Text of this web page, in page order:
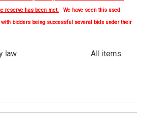
reserve has been met.
We have seen this used
bidders being successful several bids under their
by law. All items